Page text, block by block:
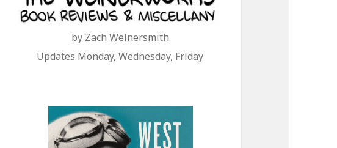
by Zach Weinersmith
Updates Monday, Wednesday, Friday